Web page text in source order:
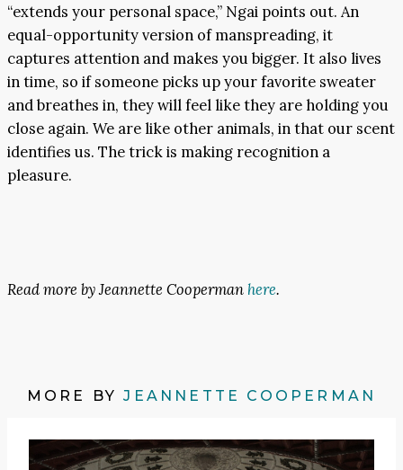
“extends your personal space,” Ngai points out. An
equal-opportunity version of manspreading, it
captures attention and makes you bigger. It also lives
in time, so if someone picks up your favorite sweater
and breathes in, they will feel like they are holding you
close again. We are like other animals, in that our scent
identifies us. The trick is making recognition a
pleasure.
Read more by Jeannette Coopermanhere.
MORE BYJEANNETTE COOPERMAN